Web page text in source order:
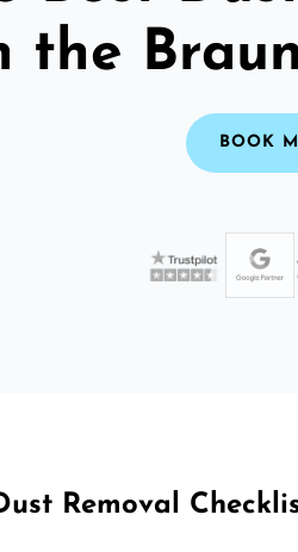
the
BOOK
Removal